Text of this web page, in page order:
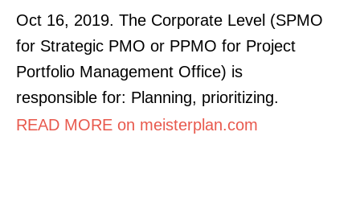
Oct 16, 2019. The Corporate Level (SPMO
for Strategic PMO or PPMO for Project
Portfolio Management Office) is
responsible for: Planning, prioritizing.
READ MORE on meisterplan.com